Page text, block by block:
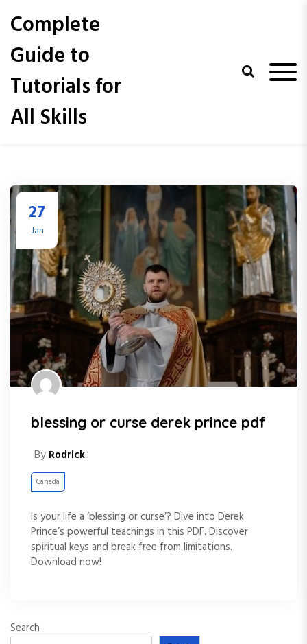
Complete
Guide to
Tutorials for
All Skills
27
Jan
blessing or curse derek prince pdf
By Rodrick
Canada
Is your life a ‘blessing or curse’? Dive into Derek
Prince’s powerful teachings in this PDF. Discover
spiritual keys and break free from limitations.
Download now!
Search